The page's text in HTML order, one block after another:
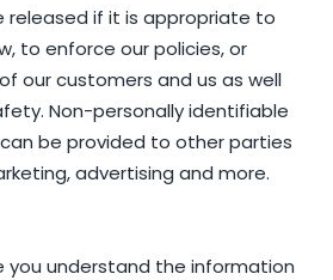
released if it is appropriate to
to enforce our policies, or
our customers and us as well
Non-personally identifiable
be provided to other parties
advertising and more.
you understand the information